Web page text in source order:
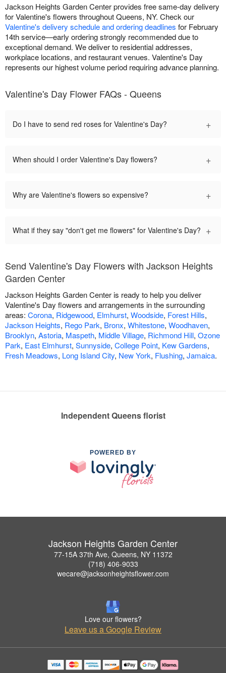
Jackson Heights Garden Center provides free same-day delivery
for Valentine's flowers throughout Queens, NY. Check our
Valentine's delivery schedule and ordering deadlines for February
14th service—early ordering strongly recommended due to
exceptional demand. We deliver to residential addresses,
workplace locations, and restaurant venues. Valentine's Day
represents our highest volume period requiring advance planning.
Valentine's Day Flower FAQs - Queens
Do I have to send red roses for Valentine's Day? +
When should I order Valentine's Day flowers? +
Why are Valentine's flowers so expensive? +
What if they say "don't get me flowers" for Valentine's Day? +
Send Valentine's Day Flowers with Jackson Heights
Garden Center
Jackson Heights Garden Center is ready to help you deliver
Valentine's Day flowers and arrangements in the surrounding
areas: Corona, Ridgewood, Elmhurst, Woodside, Forest Hills,
Jackson Heights, Rego Park, Bronx, Whitestone, Woodhaven,
Brooklyn, Astoria, Maspeth, Middle Village, Richmond Hill, Ozone
Park, East Elmhurst, Sunnyside, College Point, Kew Gardens,
Fresh Meadows, Long Island City, New York, Flushing, Jamaica.
Independent Queens florist
POWERED BY
Jackson Heights Garden Center
77-15A 37th Ave, Queens, NY 11372
(718) 406-9033
wecare@jacksonheightsflower.com
Love our flowers?
Leave us a Google Review